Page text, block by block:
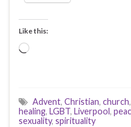
Like this:
Loading…
Advent, Christian, church,
healing, LGBT, Liverpool ,
sexuality, spirituality